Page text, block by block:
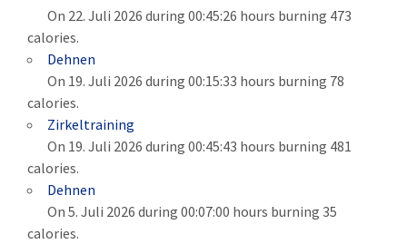
On 22. Juli 2026 during 00:45:26 hours burning 473
calories.
Dehnen
On 19. Juli 2026 during 00:15:33 hours burning 78
calories.
Zirkeltraining
On 19. Juli 2026 during 00:45:43 hours burning 481
calories.
Dehnen
On 5. Juli 2026 during 00:07:00 hours burning 35
calories.